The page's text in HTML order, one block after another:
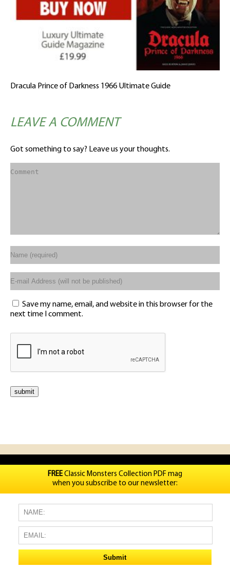
Dracula Prince of Darkness 1966 Ultimate Guide
LEAVE A COMMENT
Got something to say? Leave us your thoughts.
Save my name, email, and website in this browser for the
next time I comment.
FREEClassic Monsters Collection PDF mag
when you subscribe to our newsletter: